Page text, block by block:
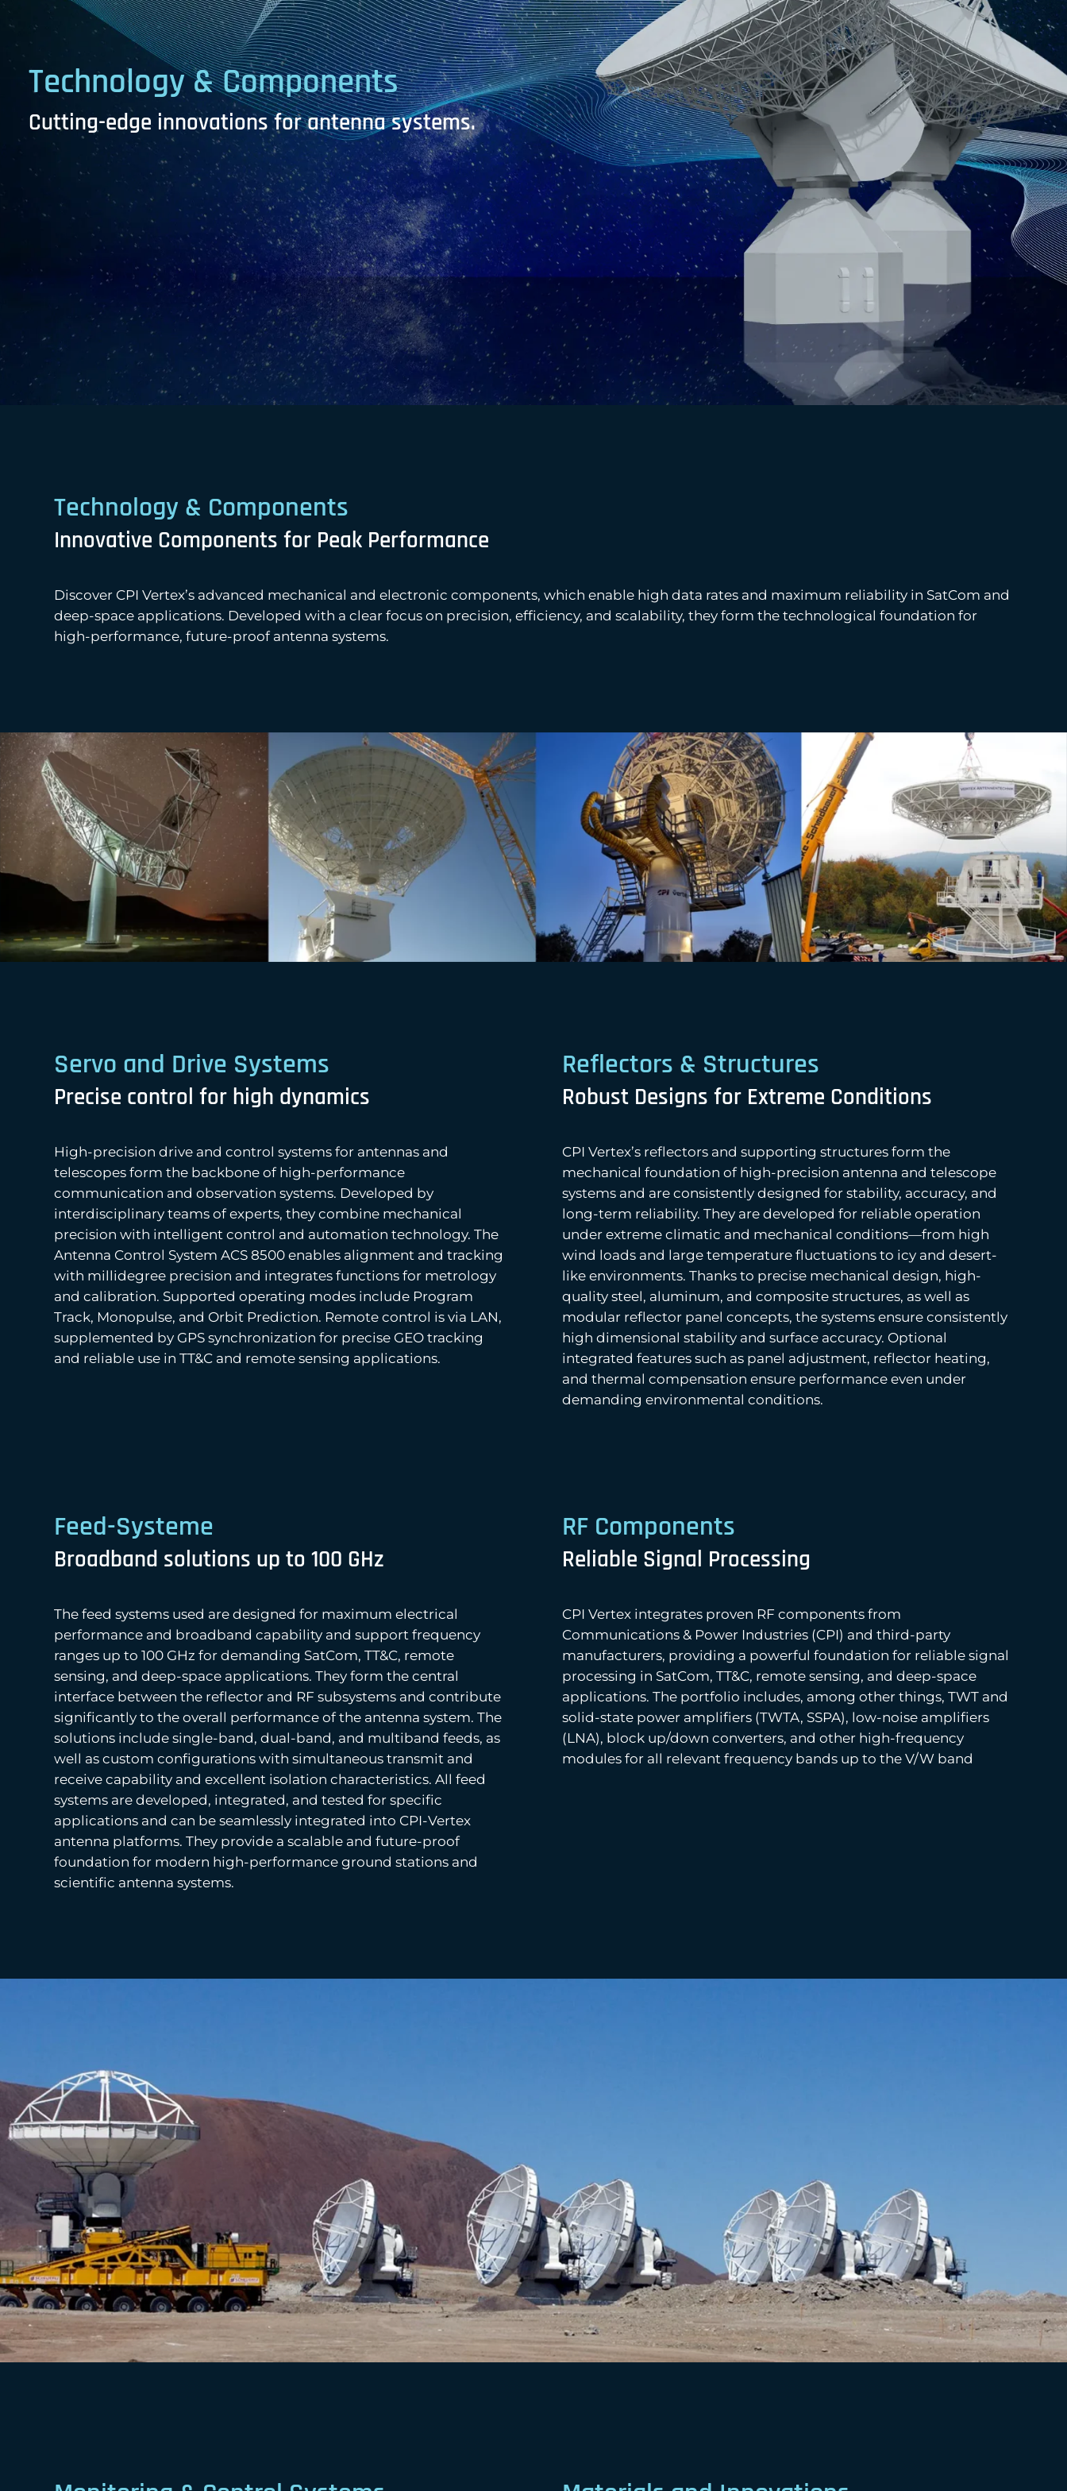
Technology&Components
Cutting-edge innovations for antenna systems.
Technology & Components
Innovative Components for Peak Performance
Discover CPI Vertex’s advanced mechanical and electronic components, which enable high data rates and maximum reliability in SatCom and
deep-space applications. Developed with a clear focus on precision, efficiency, and scalability, they form the technological foundation for
high-performance, future-proof antenna systems.
Servo and Drive Systems
Precise control for high dynamics
High-precision drive and control systems for antennas and
telescopes form the backbone of high-performance
communication and observation systems. Developed by
interdisciplinary teams of experts, they combine mechanical
precision with intelligent control and automation technology. The
Antenna Control System ACS 8500 enables alignment and tracking
with millidegree precision and integrates functions for metrology
and calibration. Supported operating modes include Program
Track, Monopulse, and Orbit Prediction. Remote control is via LAN,
supplemented by GPS synchronization for precise GEO tracking
and reliable use in TT&C and remote sensing applications.
Reflectors & Structures
Robust Designs for Extreme Conditions
CPI Vertex’s reflectors and supporting structures form the
mechanical foundation of high-precision antenna and telescope
systems and are consistently designed for stability, accuracy, and
long-term reliability. They are developed for reliable operation
under extreme climatic and mechanical conditions—from high
wind loads and large temperature fluctuations to icy and desert-
like environments. Thanks to precise mechanical design, high-
quality steel, aluminum, and composite structures, as well as
modular reflector panel concepts, the systems ensure consistently
high dimensional stability and surface accuracy. Optional
integrated features such as panel adjustment, reflector heating,
and thermal compensation ensure performance even under
demanding environmental conditions.
Feed-Systeme
Broadband solutions up to 100 GHz
The feed systems used are designed for maximum electrical
performance and broadband capability and support frequency
ranges up to 100 GHz for demanding SatCom, TT&C, remote
sensing, and deep-space applications. They form the central
interface between the reflector and RF subsystems and contribute
significantly to the overall performance of the antenna system. The
solutions include single-band, dual-band, and multiband feeds, as
well as custom configurations with simultaneous transmit and
receive capability and excellent isolation characteristics. All feed
systems are developed, integrated, and tested for specific
applications and can be seamlessly integrated into CPI-Vertex
antenna platforms. They provide a scalable and future-proof
foundation for modern high-performance ground stations and
scientific antenna systems.
RF Components
Reliable Signal Processing
CPI Vertex integrates proven RF components from
Communications & Power Industries (CPI) and third-party
manufacturers, providing a powerful foundation for reliable signal
processing in SatCom, TT&C, remote sensing, and deep-space
applications. The portfolio includes, among other things, TWT and
solid-state power amplifiers (TWTA, SSPA), low-noise amplifiers
(LNA), block up/down converters, and other high-frequency
modules for all relevant frequency bands up to the V/W band